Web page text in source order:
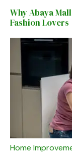
Why Abaya
Fashion Lovers
Home